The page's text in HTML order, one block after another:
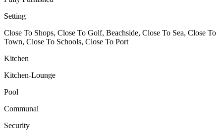
Setting
Close To Shops, Close To Golf, Beachside, Close To Sea, Close To
Town, Close To Schools, Close To Port
Kitchen
Kitchen-Lounge
Pool
Communal
Security